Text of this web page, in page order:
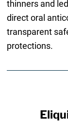
thinners and
direct oral
transparent
protections.